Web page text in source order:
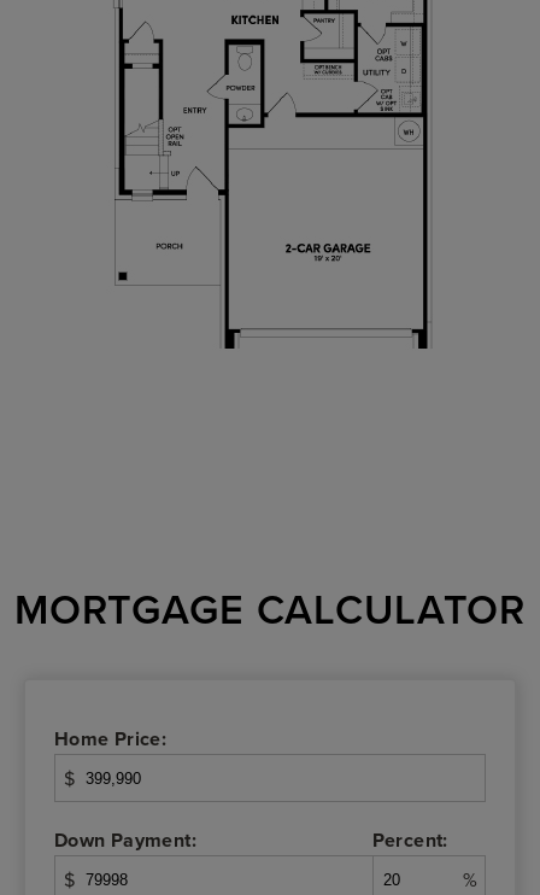
MORTGAGE CALCULATOR
Home Price:
$
Down Payment:
$
Percent:
%